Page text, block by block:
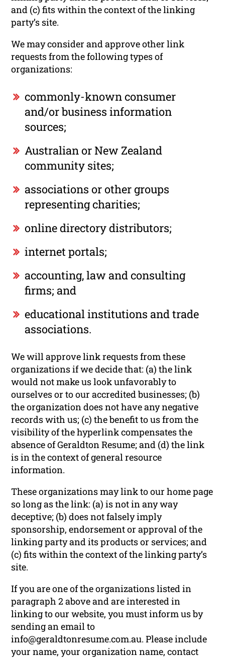
and (c) fits within the context of the linking
party’s site.
We may consider and approve other link
requests from the following types of
organizations:
commonly-known consumer
and/or business information
sources;
Australian or New Zealand
community sites;
associations or other groups
representing charities;
online directory distributors;
internet portals;
accounting, law and consulting
firms; and
educational institutions and trade
associations.
We will approve link requests from these
organizations if we decide that: (a) the link
would not make us look unfavorably to
ourselves or to our accredited businesses; (b)
the organization does not have any negative
records with us; (c) the benefit to us from the
visibility of the hyperlink compensates the
absence of Geraldton Resume; and (d) the link
is in the context of general resource
information.
These organizations may link to our home page
so long as the link: (a) is not in any way
deceptive; (b) does not falsely imply
sponsorship, endorsement or approval of the
linking party and its products or services; and
(c) fits within the context of the linking party’s
site.
If you are one of the organizations listed in
paragraph 2 above and are interested in
linking to our website, you must inform us by
sending an email to
info@geraldtonresume.com.au. Please include
your name, your organization name, contact